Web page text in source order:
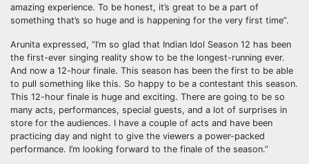
amazing experience. To be honest, it’s great to be a part of
something that’s so huge and is happening for the very first time”.
Arunita expressed, “I’m so glad that Indian Idol Season 12 has been
the first-ever singing reality show to be the longest-running ever.
And now a 12-hour finale. This season has been the first to be able
to pull something like this. So happy to be a contestant this season.
This 12-hour finale is huge and exciting. There are going to be so
many acts, performances, special guests, and a lot of surprises in
store for the audiences. I have a couple of acts and have been
practicing day and night to give the viewers a power-packed
performance. I’m looking forward to the finale of the season.”